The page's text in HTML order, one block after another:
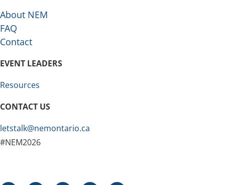
About NEM
FAQ
Contact
EVENT LEADERS
Resources
CONTACT US
letstalk@nemontario.ca
#NEM2026